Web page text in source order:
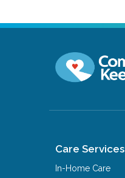
Care Services
In-Home Care